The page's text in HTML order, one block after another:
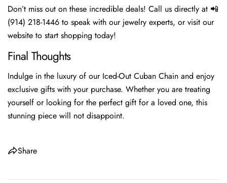
Don’t miss out on these incredible deals! Call us directly at 📲
(914) 218-1446 to speak with our jewelry experts, or visit our
website to start shopping today!
Final Thoughts
Indulge in the luxury of our Iced-Out Cuban Chain and enjoy
exclusive gifts with your purchase. Whether you are treating
yourself or looking for the perfect gift for a loved one, this
stunning piece will not disappoint.
Share